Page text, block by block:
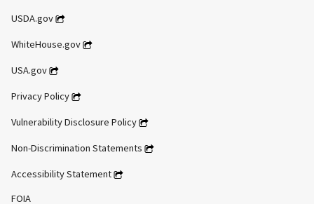
USDA.gov
WhiteHouse.gov
USA.gov
Privacy Policy
Vulnerability Disclosure Policy
Non-Discrimination Statements
Accessibility Statement
FOIA